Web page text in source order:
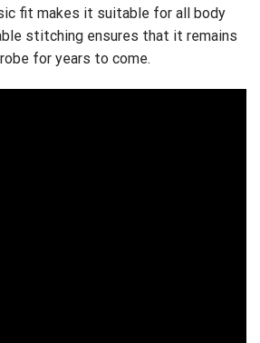
fit makes it suitable for all body
stitching ensures that it remains
for years to come.